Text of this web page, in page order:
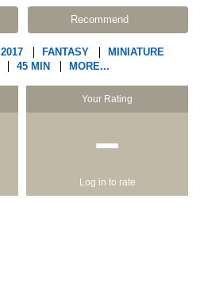
Recommend
2017 FANTASY
MINIATURE
45 MIN MORE...
Your Rating
−
Log in to rate